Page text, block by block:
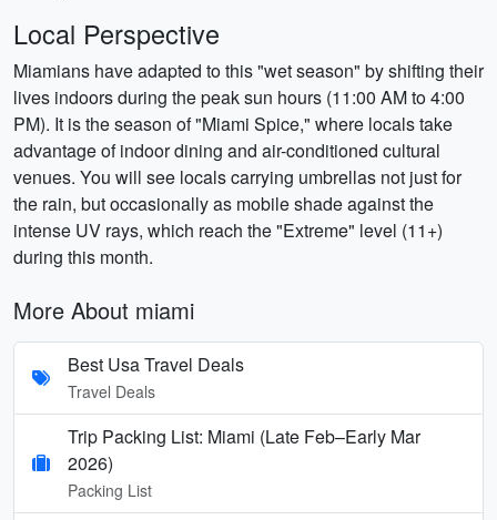
Local Perspective
Miamians have adapted to this "wet season" by shifting their
lives indoors during the peak sun hours (11:00 AM to 4:00
PM). It is the season of "Miami Spice," where locals take
advantage of indoor dining and air-conditioned cultural
venues. You will see locals carrying umbrellas not just for
the rain, but occasionally as mobile shade against the
intense UV rays, which reach the "Extreme" level (11+)
during this month.
More About miami
Best Usa Travel Deals
Travel Deals
Trip Packing List: Miami (Late Feb–Early Mar
2026)
Packing List